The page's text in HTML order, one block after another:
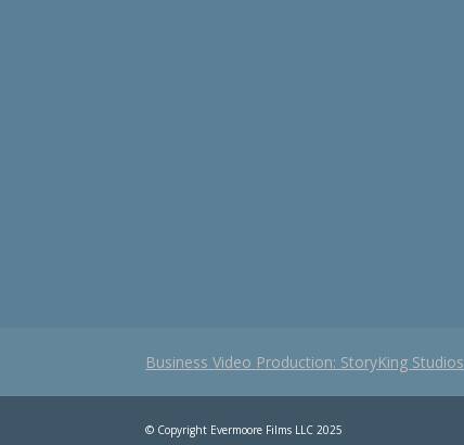
Business Video Production: StoryKing Studios
© Copyright Evermoore Films LLC 2025